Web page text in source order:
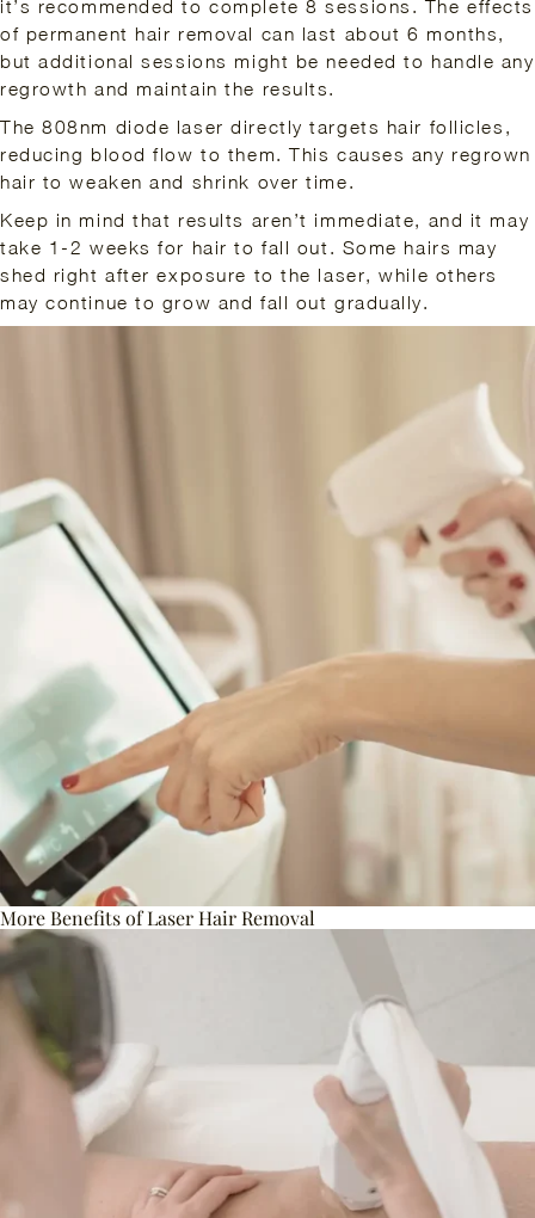
it’s recommended to complete 8 sessions. The effects
of permanent hair removal can last about 6 months,
but additional sessions might be needed to handle any
regrowth and maintain the results.
The 808nm diode laser directly targets hair follicles,
reducing blood flow to them. This causes any regrown
hair to weaken and shrink over time.
Keep in mind that results aren’t immediate, and it may
take 1-2 weeks for hair to fall out. Some hairs may
shed right after exposure to the laser, while others
may continue to grow and fall out gradually.
More Benefits of Laser Hair Removal